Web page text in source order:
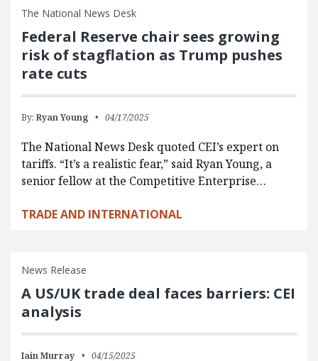
The National News Desk
Federal Reserve chair sees growing
risk of stagflation as Trump pushes
rate cuts
By: Ryan Young 04/17/2025
The National News Desk quoted CEI’s expert on
tariffs. “It’s a realistic fear,” said Ryan Young, a
senior fellow at the Competitive Enterprise…
TRADE AND INTERNATIONAL
News Release
A US/UK trade deal faces barriers: CEI
analysis
Iain Murray 04/15/2025